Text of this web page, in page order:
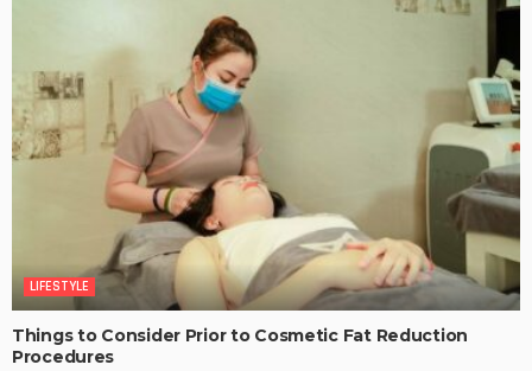
LIFESTYLE
Things to Consider Prior to Cosmetic Fat Reduction
Procedures